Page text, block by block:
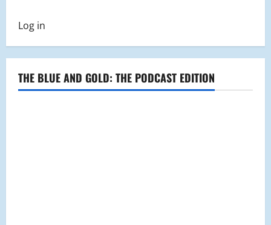
Administrator
the
Log in
THE BLUE AND GOLD: THE PODCAST EDITION